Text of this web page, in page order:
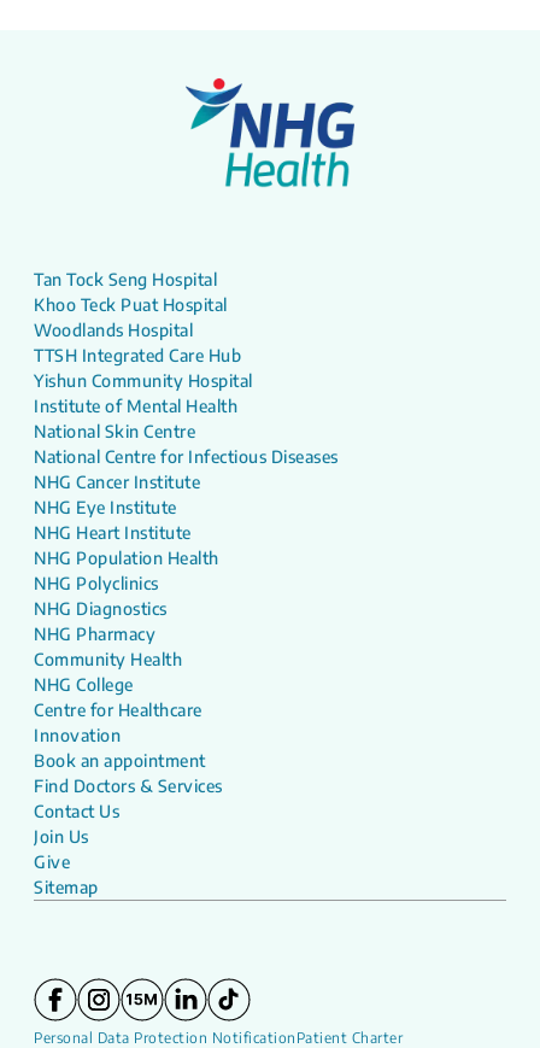
Tan Tock Seng Hospital
Khoo Teck Puat Hospital
Woodlands Hospital
TTSH Integrated Care Hub
Yishun Community Hospital
Institute of Mental Health
National Skin Centre
National Centre for Infectious Diseases
NHG Cancer Institute
NHG Eye Institute
NHG Heart Institute
NHG Population Health
NHG Polyclinics
NHG Diagnostics
NHG Pharmacy
Community Health
NHG College
Centre for Healthcare
Innovation
Book an appointment
Find Doctors & Services
Contact Us
Join Us
Give
Sitemap
Personal Data Protection Notification Patient Charter